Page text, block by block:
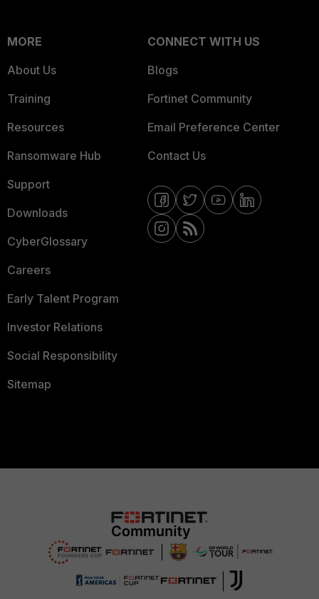
MORE
About Us
Training
Resources
Ransomware Hub
Support
Downloads
CyberGlossary
Careers
Early Talent Program
Investor Relations
Social Responsibility
Sitemap
CONNECT WITH US
Blogs
Fortinet Community
Email Preference Center
Contact Us